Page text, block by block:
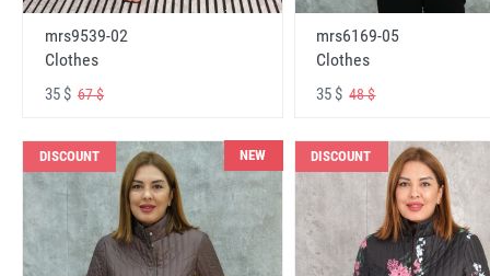
mrs9539-02
Clothes
35 $ 67 $
mrs6169-05
Clothes
35 $48 $
DISCOUNT NEW DISCOUNT